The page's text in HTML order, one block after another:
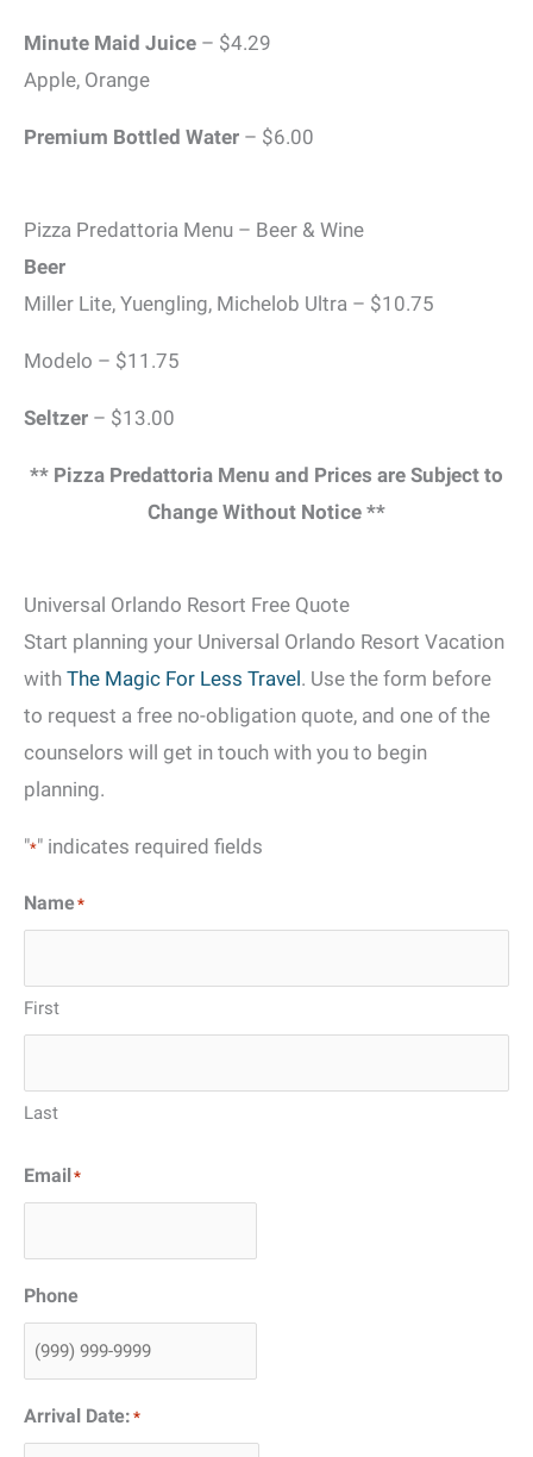
Minute Maid Juice – $4.29
Apple, Orange
Premium Bottled Water – $6.00
Pizza Predattoria Menu – Beer & Wine
Beer
Miller Lite, Yuengling, Michelob Ultra – $10.75
Modelo – $11.75
Seltzer – $13.00
** Pizza Predattoria Menu and Prices are Subject to
Change Without Notice **
Universal Orlando Resort Free Quote
Start planning your Universal Orlando Resort Vacation
with The Magic For Less Travel. Use the form before
to request a free no-obligation quote, and one of the
counselors will get in touch with you to begin
planning.
"*" indicates required fields
Name*
First
Last
Email*
Phone
Arrival Date: *